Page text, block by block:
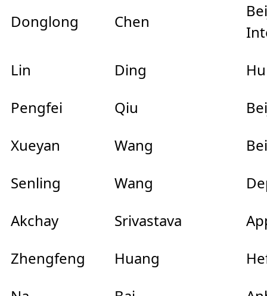
Donglong Chen
Lin
Ding
Pengfei
Qiu
Xueyan
Wang
Senling
Wang
Akchay
Srivastava
Zhengfeng
Huang